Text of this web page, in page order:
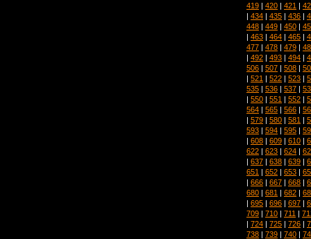
419 | 420 | 421 |
| 434 | 435 | 436 |
448 | 449 | 450 |
| 463 | 464 | 465 |
477 | 478 | 479 |
| 492 | 493 | 494 |
506 | 507 | 508 |
| 521 | 522 | 523 |
535 | 536 | 537 |
| 550 | 551 | 552 |
564 | 565 | 566 |
| 579 | 580 | 581 |
593 | 594 | 595 |
| 608 | 609 | 610 |
622 | 623 | 624 |
| 637 | 638 | 639 |
651 | 652 | 653 |
| 666 | 667 | 668 |
680 | 681 | 682 |
| 695 | 696 | 697 |
709 | 710 | 711 |
| 724 | 725 | 726 |
738 | 739 | 740 |